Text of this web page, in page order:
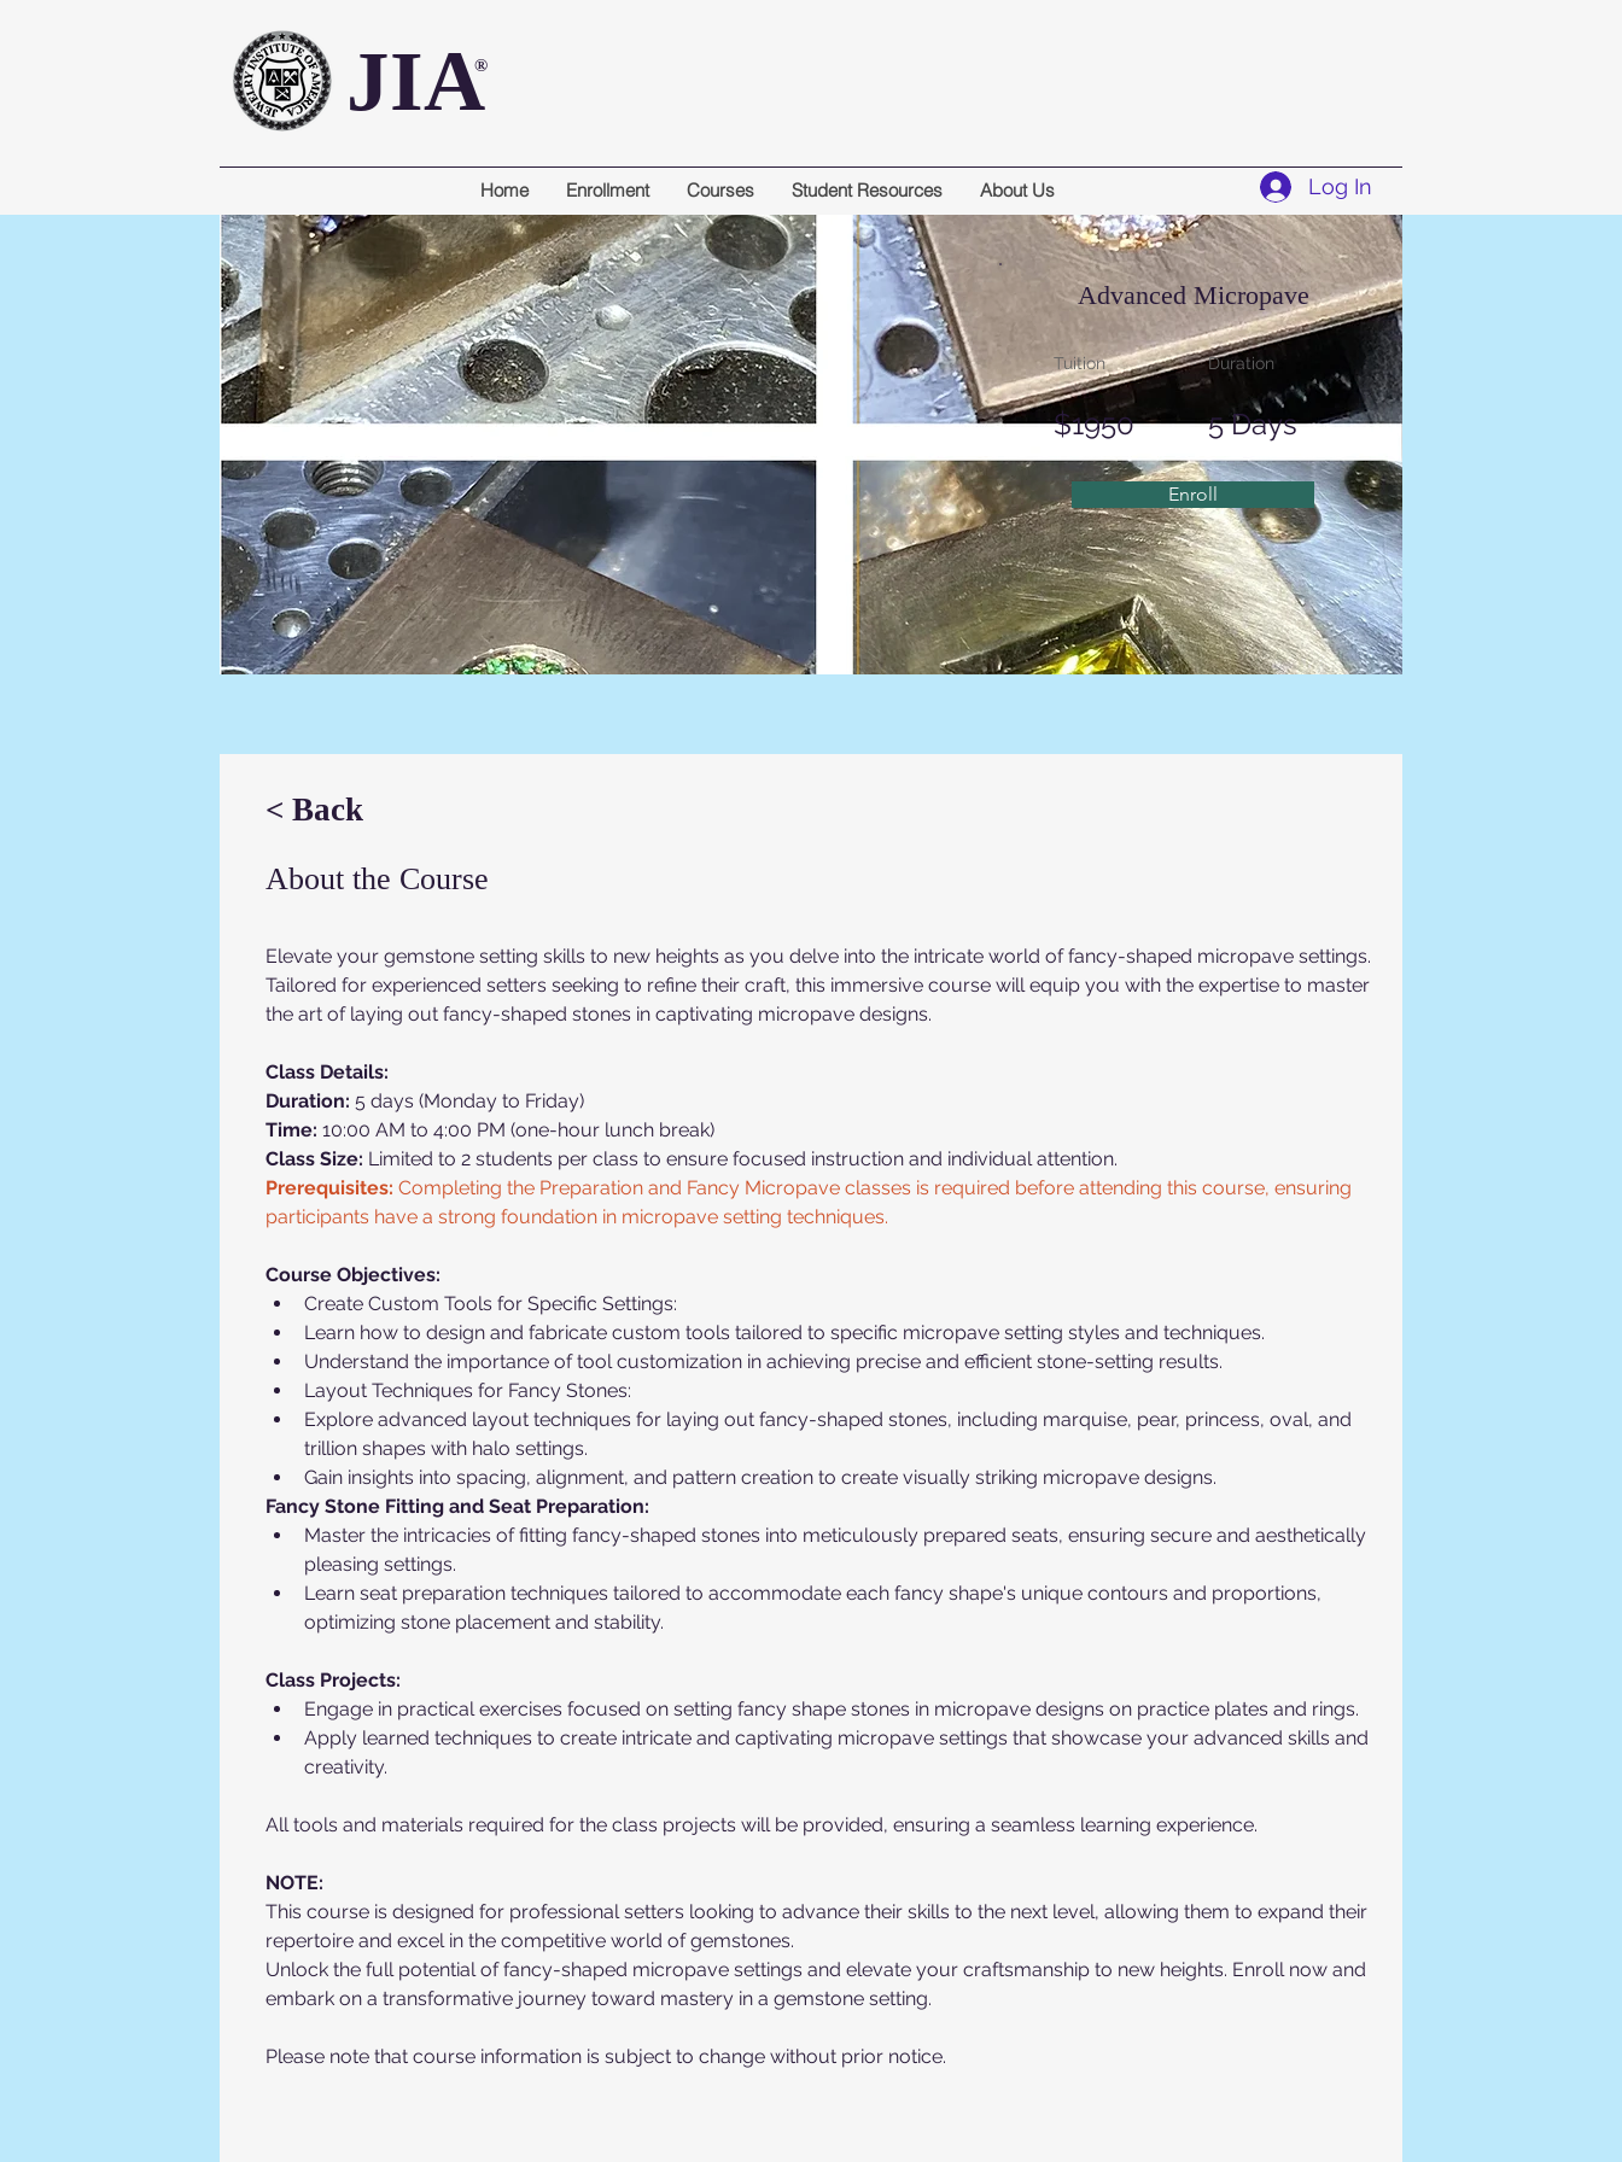
JIA
®
Home Enrollment Courses Student Resources About Us Log In
Advanced Micropave
Tuition Duration
$1950 5 Days
Enroll
< Back
About the Course
Elevate your gemstone setting skills to new heights as you delve into the intricate world of fancy-shaped micropave settings.
Tailored for experienced setters seeking to refine their craft, this immersive course will equip you with the expertise to master
the art of laying out fancy-shaped stones in captivating micropave designs.
Class Details:
Duration: 5 days (Monday to Friday)
Time: 10:00 AM to 4:00 PM (one-hour lunch break)
Class Size: Limited to 2 students per class to ensure focused instruction and individual attention.
Prerequisites: Completing the Preparation and Fancy Micropave classes is required before attending this course, ensuring
participants have a strong foundation in micropave setting techniques.
Course Objectives:
Create Custom Tools for Specific Settings:
Learn how to design and fabricate custom tools tailored to specific micropave setting styles and techniques.
Understand the importance of tool customization in achieving precise and efficient stone-setting results.
Layout Techniques for Fancy Stones:
Explore advanced layout techniques for laying out fancy-shaped stones, including marquise, pear, princess, oval, and
trillion shapes with halo settings.
Gain insights into spacing, alignment, and pattern creation to create visually striking micropave designs.
Fancy Stone Fitting and Seat Preparation:
Master the intricacies of fitting fancy-shaped stones into meticulously prepared seats, ensuring secure and aesthetically
pleasing settings.
Learn seat preparation techniques tailored to accommodate each fancy shape's unique contours and proportions,
optimizing stone placement and stability.
Class Projects:
Engage in practical exercises focused on setting fancy shape stones in micropave designs on practice plates and rings.
Apply learned techniques to create intricate and captivating micropave settings that showcase your advanced skills and
creativity.
All tools and materials required for the class projects will be provided, ensuring a seamless learning experience.
NOTE:
This course is designed for professional setters looking to advance their skills to the next level, allowing them to expand their
repertoire and excel in the competitive world of gemstones.
Unlock the full potential of fancy-shaped micropave settings and elevate your craftsmanship to new heights. Enroll now and
embark on a transformative journey toward mastery in a gemstone setting.
Please note that course information is subject to change without prior notice.